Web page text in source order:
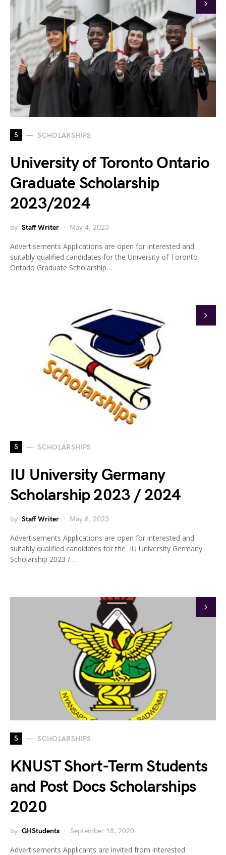
S SCHOLARSHIPS
University of Toronto Ontario
Graduate Scholarship
2023/2024
by Staff Writer May 4, 2023
Advertisements Applications are open for interested and
suitably qualified candidates for the University of Toronto
Ontario Graduate Scholarship…
S SCHOLARSHIPS
IU University Germany
Scholarship 2023 / 2024
by Staff Writer May 8, 2023
Advertisements Applications are open for interested and
suitably qualified candidates for the IU University Germany
Scholarship 2023 /…
S SCHOLARSHIPS
KNUST Short-Term Students
and Post Docs Scholarships
2020
by GHStudents September 18, 2020
Advertisements Applicants are invited from interested